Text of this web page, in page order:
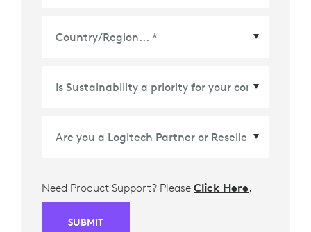
Need Product Support? Please Click Here.
SUBMIT